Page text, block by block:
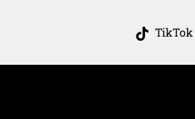
TikTok